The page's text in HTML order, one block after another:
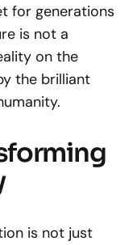
for generations
is not a
on the
the brilliant
is not just